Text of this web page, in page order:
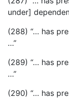
under]
(288) “… has
…”
(289) “… has
…”
(290) “… has